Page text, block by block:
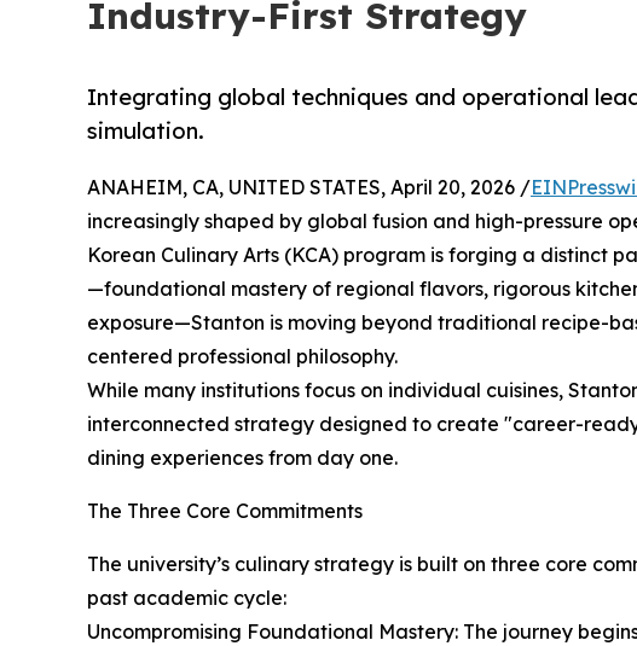
Industry-First Strategy
Integrating global techniques and operational
simulation.
ANAHEIM, CA, UNITED STATES, April 20, 2026 /
increasingly shaped by global fusion and high-pressure
Korean Culinary Arts (KCA) program is forging a distinct
—foundational mastery of regional flavors, rigorous
exposure—Stanton is moving beyond traditional recipe-
centered professional philosophy.
While many institutions focus on individual cuisines,
interconnected strategy designed to create "career-
dining experiences from day one.
The Three Core Commitments
The university’s culinary strategy is built on three core
past academic cycle:
Uncompromising Foundational Mastery: The journey